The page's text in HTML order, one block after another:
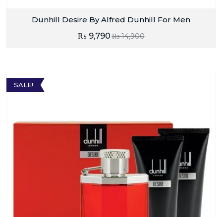
Dunhill Desire By Alfred Dunhill For Men
₨14,900
₨ 9,790
SALE!